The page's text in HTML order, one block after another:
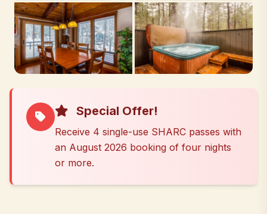
Special Offer!
Receive 4 single-use SHARC passes with
an August 2026 booking of four nights
or more.